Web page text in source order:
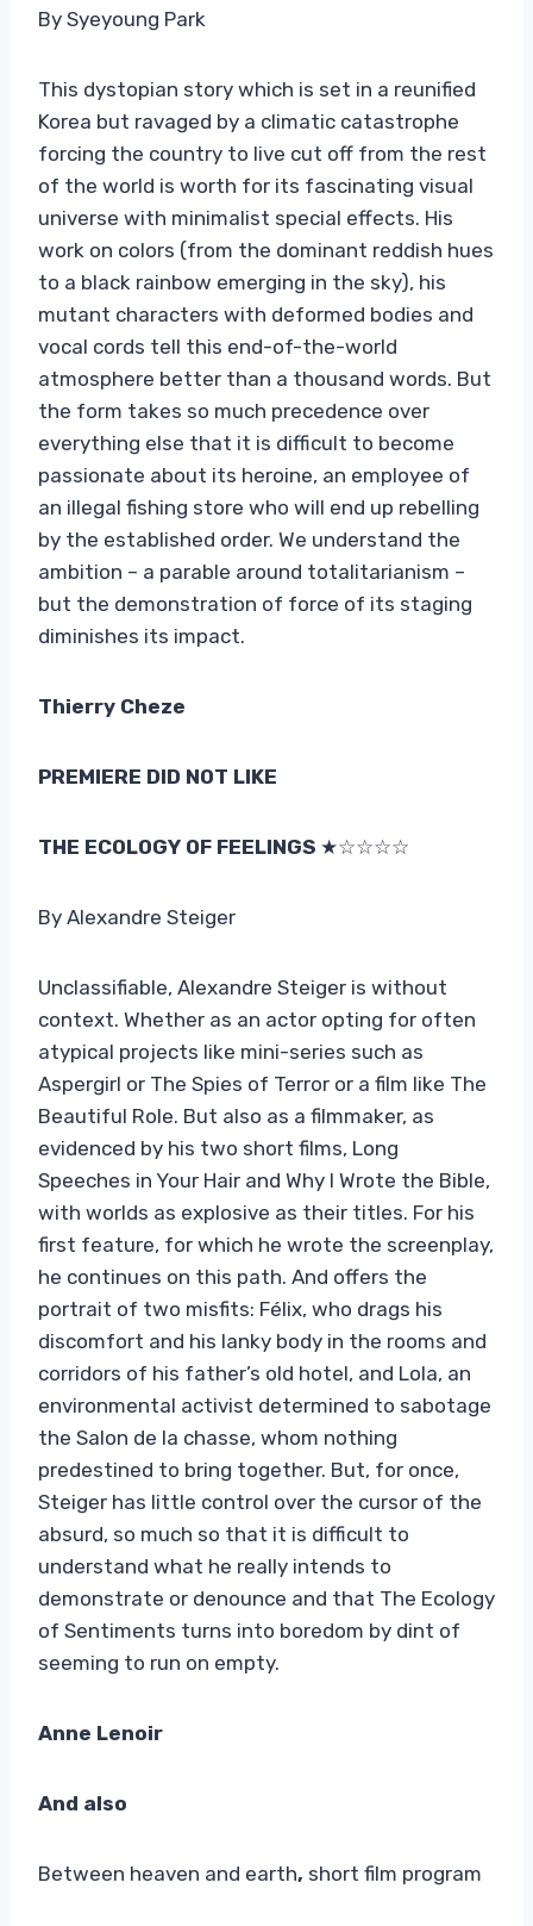
By Syeyoung Park
This dystopian story which is set in a reunified
Korea but ravaged by a climatic catastrophe
forcing the country to live cut off from the rest
of the world is worth for its fascinating visual
universe with minimalist special effects. His
work on colors (from the dominant reddish hues
to a black rainbow emerging in the sky), his
mutant characters with deformed bodies and
vocal cords tell this end-of-the-world
atmosphere better than a thousand words. But
the form takes so much precedence over
everything else that it is difficult to become
passionate about its heroine, an employee of
an illegal fishing store who will end up rebelling
by the established order. We understand the
ambition – a parable around totalitarianism –
but the demonstration of force of its staging
diminishes its impact.
Thierry Cheze
PREMIERE DID NOT LIKE
THE ECOLOGY OF FEELINGS ★☆☆☆☆
By Alexandre Steiger
Unclassifiable, Alexandre Steiger is without
context. Whether as an actor opting for often
atypical projects like mini-series such as
Aspergirl or The Spies of Terror or a film like The
Beautiful Role. But also as a filmmaker, as
evidenced by his two short films, Long
Speeches in Your Hair and Why I Wrote the Bible,
with worlds as explosive as their titles. For his
first feature, for which he wrote the screenplay,
he continues on this path. And offers the
portrait of two misfits: Félix, who drags his
discomfort and his lanky body in the rooms and
corridors of his father’s old hotel, and Lola, an
environmental activist determined to sabotage
the Salon de la chasse, whom nothing
predestined to bring together. But, for once,
Steiger has little control over the cursor of the
absurd, so much so that it is difficult to
understand what he really intends to
demonstrate or denounce and that The Ecology
of Sentiments turns into boredom by dint of
seeming to run on empty.
Anne Lenoir
And also
Between heaven and earth, short film program